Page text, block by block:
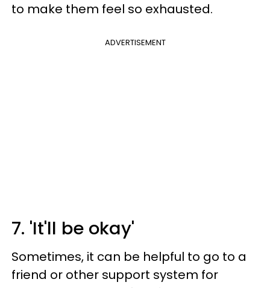
to make them feel so exhausted.
ADVERTISEMENT
7. 'It'll be okay'
Sometimes, it can be helpful to go to a
friend or other support system for